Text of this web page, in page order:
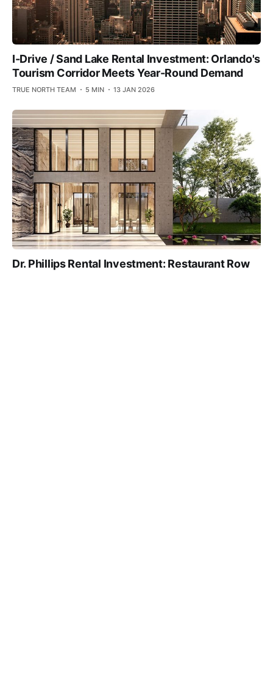
I-Drive / Sand Lake Rental Investment: Orlando's
Tourism Corridor Meets Year-Round Demand
TRUE NORTH TEAM 5 MIN 13 JAN 2026
Dr. Phillips Rental Investment: Restaurant Row